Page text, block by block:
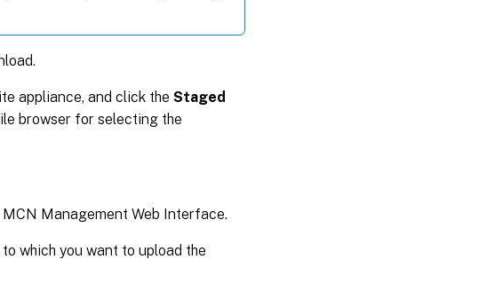
appliance, and click the Staged
browser for selecting the
Management Web Interface.
which you want to upload the